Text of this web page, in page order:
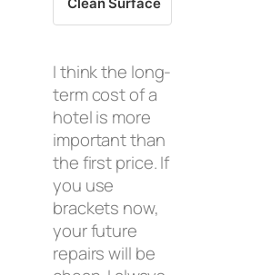
I think the long-
term cost of a
hotel is more
important than
the first price. If
you use
brackets now,
your future
repairs will be